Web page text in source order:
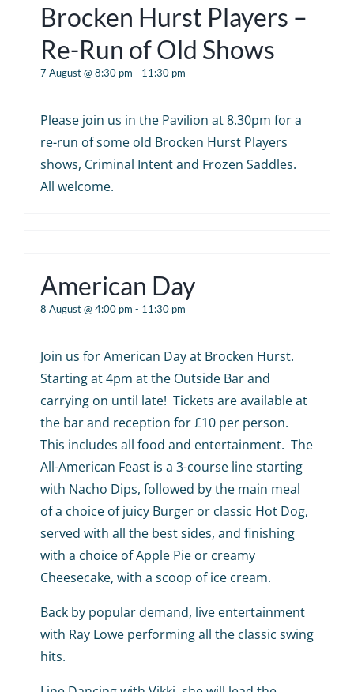
Brocken Hurst Players –
Re-Run of Old Shows
7 August @ 8:30 pm - 11:30 pm
Please join us in the Pavilion at 8.30pm for a
re-run of some old Brocken Hurst Players
shows, Criminal Intent and Frozen Saddles.
All welcome.
American Day
8 August @ 4:00 pm - 11:30 pm
Join us for American Day at Brocken Hurst.
Starting at 4pm at the Outside Bar and
carrying on until late! Tickets are available at
the bar and reception for £10 per person.
This includes all food and entertainment. The
All-American Feast is a 3-course line starting
with Nacho Dips, followed by the main meal
of a choice of juicy Burger or classic Hot Dog,
served with all the best sides, and finishing
with a choice of Apple Pie or creamy
Cheesecake, with a scoop of ice cream.
Back by popular demand, live entertainment
with Ray Lowe performing all the classic swing
hits.